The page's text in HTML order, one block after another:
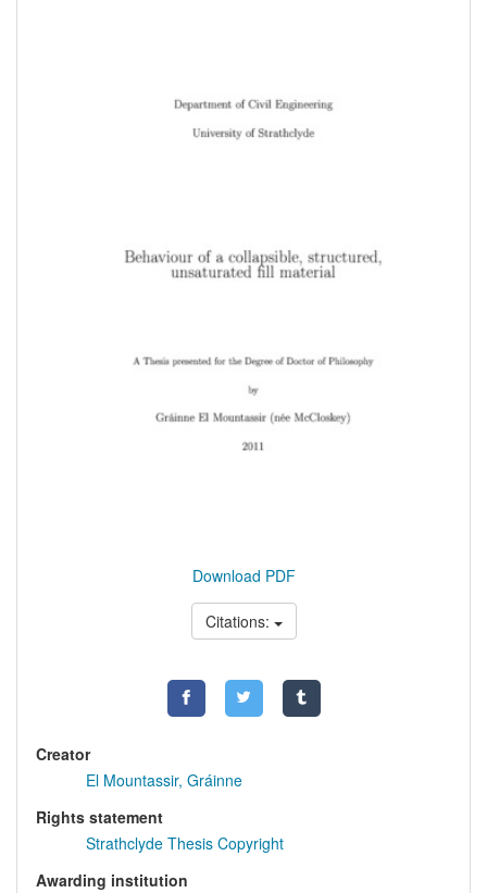
Download PDF
Citations:
Creator
El Mountassir, Gráinne
Rights statement
Strathclyde Thesis Copyright
Awarding institution